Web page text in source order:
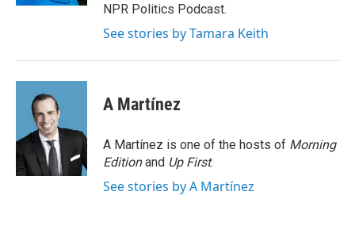
NPR Politics Podcast.
See stories by Tamara Keith
A Martínez
A Martínez is one of the hosts of Morning
Editionand Up First.
See stories by A Martínez